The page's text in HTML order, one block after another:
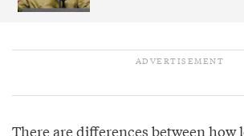
There are differences between how